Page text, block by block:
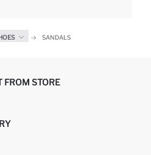
SANDALS
FROM STORE